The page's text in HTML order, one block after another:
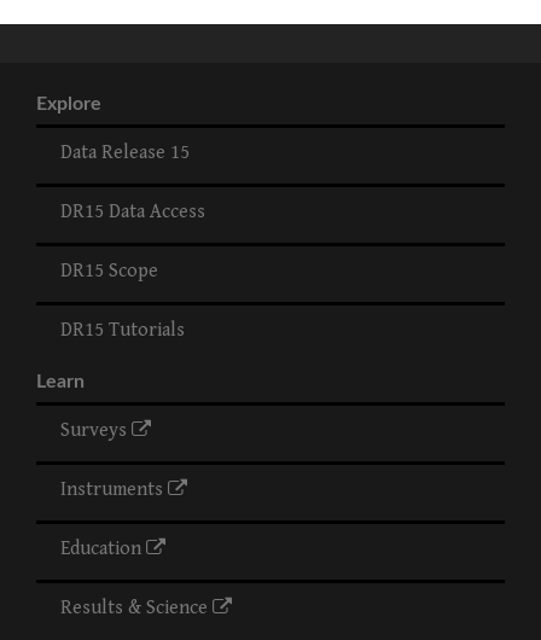
Explore
Data Release 15
DR15 Data Access
DR15 Scope
DR15 Tutorials
Learn
Surveys
Instruments
Education
Results & Science